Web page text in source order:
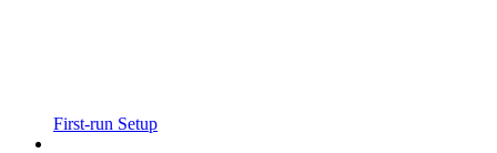
First-run Setup